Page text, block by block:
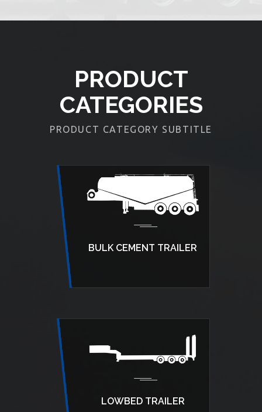
PRODUCT
CATEGORIES
PRODUCT CATEGORY SUBTITLE
BULK CEMENT TRAILER
LOWBED TRAILER